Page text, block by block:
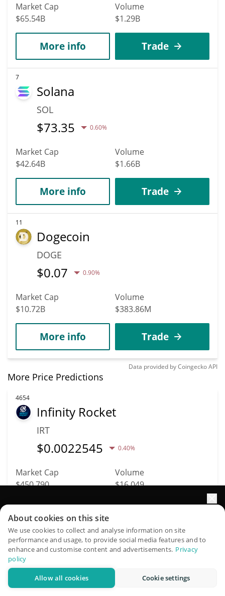
Market Cap
$65.54B
Volume
$1.29B
More info Trade
7
Solana
SOL
$73.35 0.60%
Market Cap
$42.64B
Volume
$1.66B
More info Trade
11
Dogecoin
DOGE
$0.07 0.90%
Market Cap
$10.72B
Volume
$383.86M
More info Trade
Data provided byCoingeckoAPI
More Price Predictions
4654
Infinity Rocket
IRT
$0.0022545 0.40%
Market Cap
$450,790
Volume
$16,049
More info
4683
Kitten Wif Hat
KWIF
QuantPilot is an end-to-end strategy platform where
autonomous agents build, backtest, and optimize your
strategies and conduct market research
About cookies on this site
We use cookies to collect and analyse information on site
performance and usage, to provide social media features and to
enhance and customise content and advertisements. Privacy
policy
Allow all cookies Cookie settings